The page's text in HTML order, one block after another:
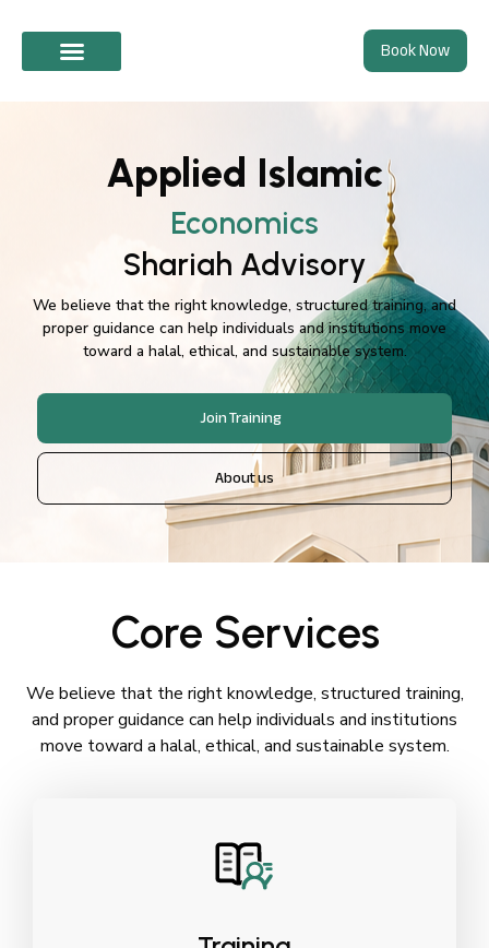
Book Now
Applied Islamic
Economics
Shariah Advisory
We believe that the right knowledge, structured training, and
proper guidance can help individuals and institutions move
toward a halal, ethical, and sustainable system.
Join Training
About us
Core Services
We believe that the right knowledge, structured training,
and proper guidance can help individuals and institutions
move toward a halal, ethical, and sustainable system.